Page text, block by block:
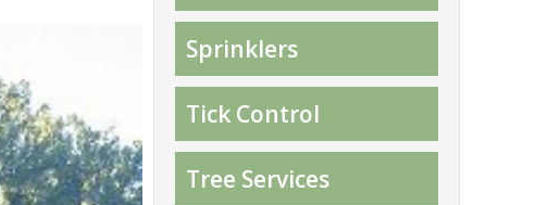
Sprinklers
Tick Control
Tree Services